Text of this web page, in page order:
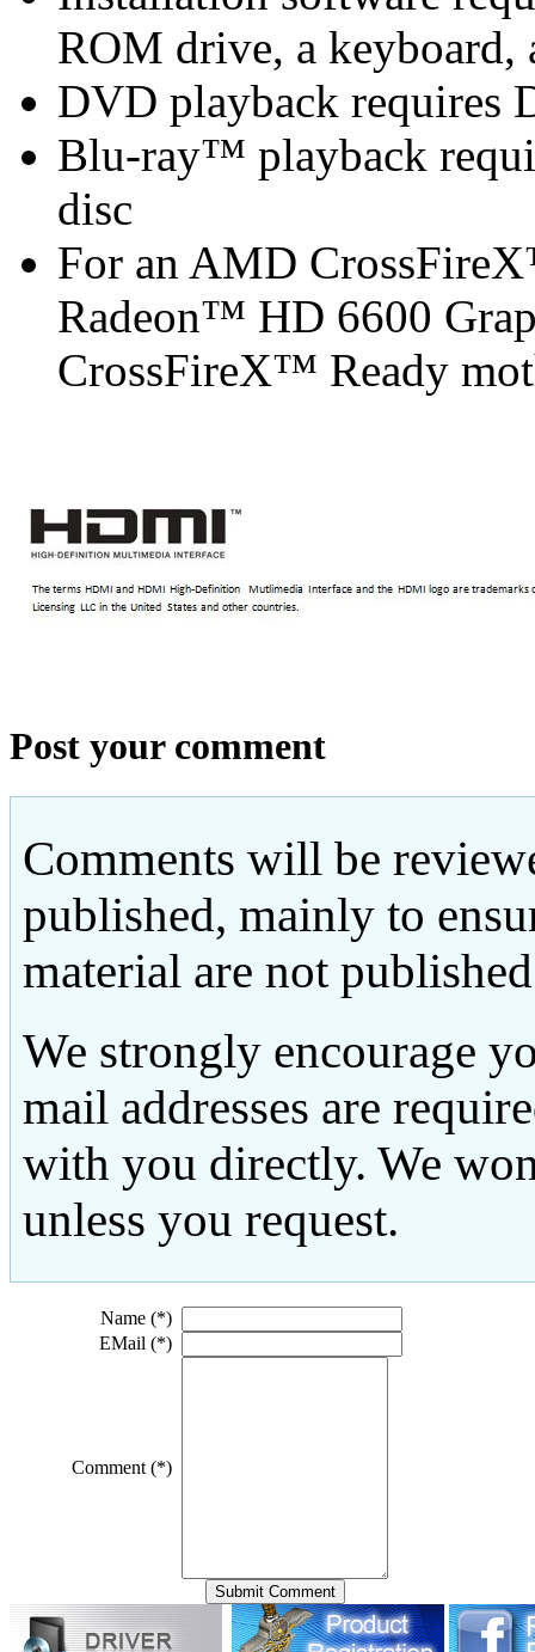
ROM drive, a keyboard,
DVD playback requires
Blu-ray™ playback
disc
For an AMD
Radeon™ HD 6600
CrossFireX™ Ready
Post your comment
Comments will be
published, mainly to
material are not
We strongly encourage
mail addresses are
with you directly. We
unless you request.
Name (*)
EMail (*)
Comment (*)